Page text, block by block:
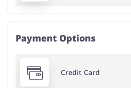
Payment Options
Credit Card